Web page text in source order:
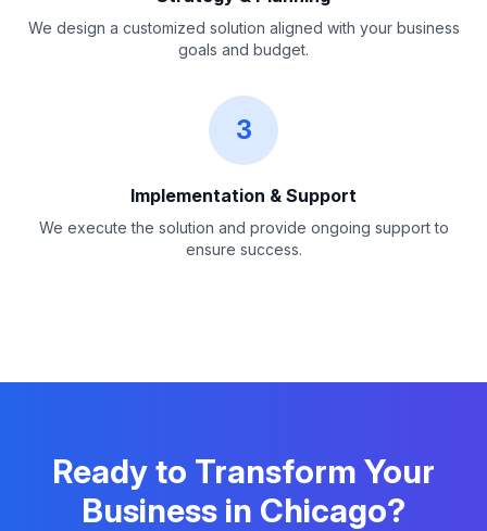
We design a customized solution aligned with your business
goals and budget.
3
Implementation & Support
We execute the solution and provide ongoing support to
ensure success.
Ready to Transform Your
Business in Chicago?